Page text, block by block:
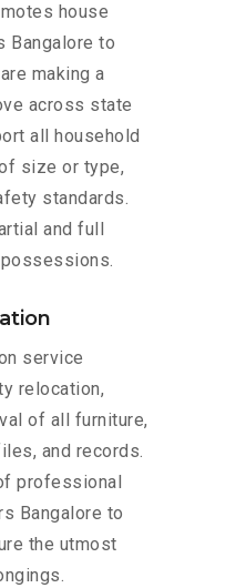
house
Bangalore to
making a
across state
all household
size or type,
standards.
and full
service
relocation,
of all furniture,
and records.
professional
Bangalore to
the utmost